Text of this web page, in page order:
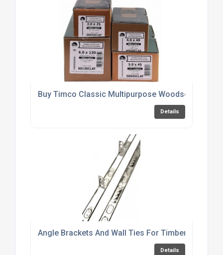
Buy Timco Classic Multipurpose Woodscrews
Details
Angle Brackets And Wall Ties For Timber Frame
Details